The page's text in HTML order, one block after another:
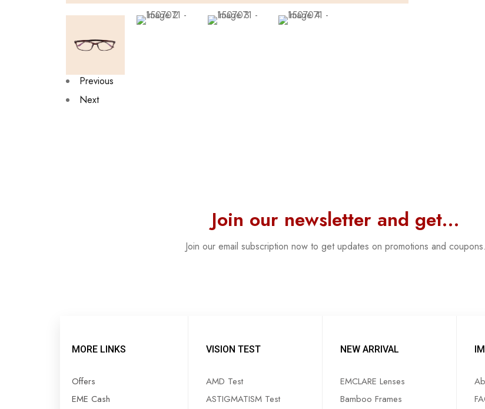
Previous
Next
Join our newsletter and get…
Join our email subscription now to get updates on promotions and coupons.
MORE LINKS
Offers
EME Cash
VISION TEST
AMD Test
ASTIGMATISM Test
NEW ARRIVAL
EMCLARE Lenses
Bamboo Frames